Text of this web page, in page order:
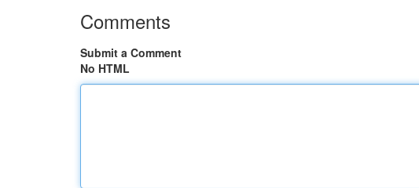
Comments
Submit a Comment
No HTML